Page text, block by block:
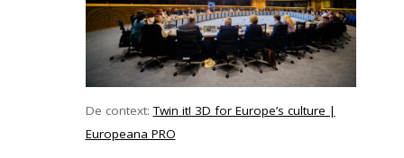
De context:Twin it! 3D for Europe’s culture |
Europeana PRO